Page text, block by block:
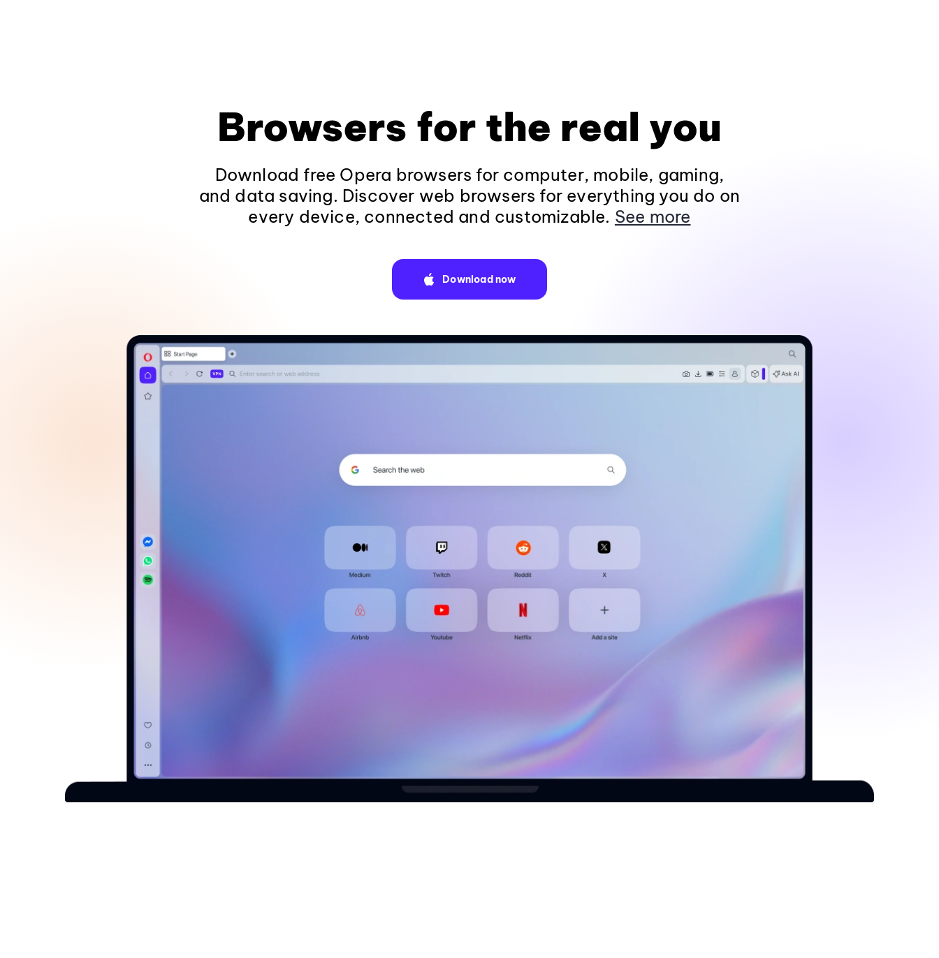
Browsers for the real you
Download free Opera browsers for computer, mobile, gaming,
and data saving. Discover web browsers for everything you do on
every device, connected and customizable. See more
Download now